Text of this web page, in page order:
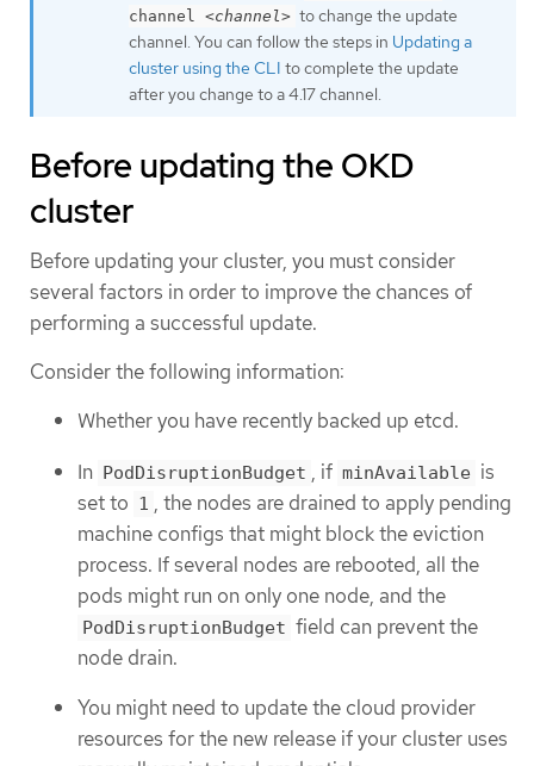
channel <channel> to change the update
channel. You can follow the steps in Updating a
cluster using the CLI to complete the update
after you change to a 4.17 channel.
Before updating the OKD
cluster
Before updating your cluster, you must consider
several factors in order to improve the chances of
performing a successful update.
Consider the following information:
Whether you have recently backed up etcd.
In PodDisruptionBudget , if minAvailable is
set to 1 , the nodes are drained to apply pending
machine configs that might block the eviction
process. If several nodes are rebooted, all the
pods might run on only one node, and the
PodDisruptionBudget field can prevent the
node drain.
You might need to update the cloud provider
resources for the new release if your cluster uses